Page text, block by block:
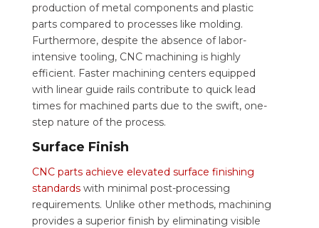
production of metal components and plastic
parts compared to processes like molding.
Furthermore, despite the absence of labor-
intensive tooling, CNC machining is highly
efficient. Faster machining centers equipped
with linear guide rails contribute to quick lead
times for machined parts due to the swift, one-
step nature of the process.
Surface Finish
CNC parts achieve elevated surface finishing
standardswith minimal post-processing
requirements. Unlike other methods, machining
provides a superior finish by eliminating visible